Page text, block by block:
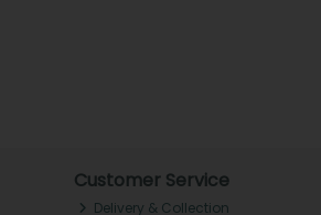
Customer Service
Delivery & Collection